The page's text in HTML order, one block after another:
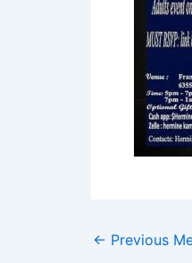
← Previous